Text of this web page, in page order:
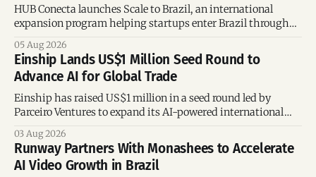
HUB Conecta launches Scale to Brazil, an international
expansion program helping startups enter Brazil through
connections.
05 Aug 2026
Einship Lands US$1 Million Seed Round to
Advance AI for Global Trade
Einship has raised US$1 million in a seed round led by
Parceiro Ventures to expand its AI-powered international
accelerate global growth.
03 Aug 2026
Runway Partners With Monashees to Accelerate
AI Video Growth in Brazil